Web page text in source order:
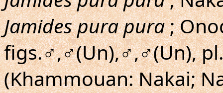
Jamides pura pura;
figs.♂,♂(Un),♂,♂(Un),
(Khammouan: Nakai;